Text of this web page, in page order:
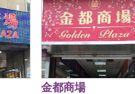
金都商場